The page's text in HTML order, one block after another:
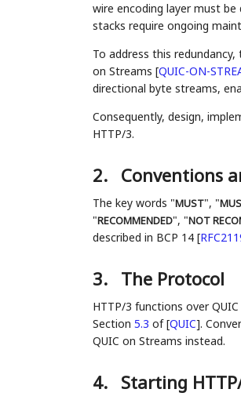
wire encoding layer must
stacks require ongoing
To address this
on Streams [QUIC-ON-
directional byte streams,
Consequently, design,
HTTP/3.
2. Conventions
The key words "MUST", "
"RECOMMENDED", "NOT
described in BCP 14 [
3. The Protocol
HTTP/3 functions over
Section 5.3 of[QUIC].
QUIC on Streams instead.
4. Starting